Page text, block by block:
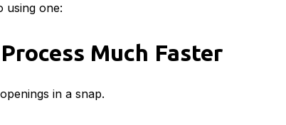
using one:
Much Faster
in a snap.